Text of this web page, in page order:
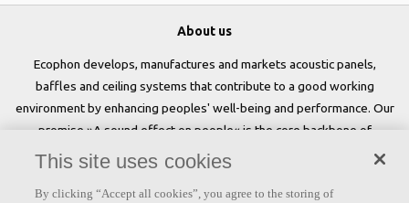
About us
Ecophon develops, manufactures and markets acoustic panels,
baffles and ceiling systems that contribute to a good working
environment by enhancing peoples' well-being and performance. Our
promise »A sound effect on people« is the core backbone of
everything we do.
This site uses cookies
By clicking “Accept all cookies”, you agree to the storing of